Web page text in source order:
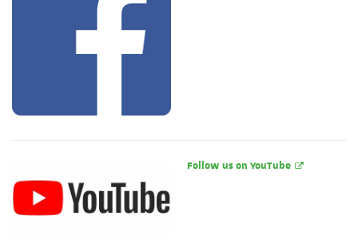
Follow us on YouTube